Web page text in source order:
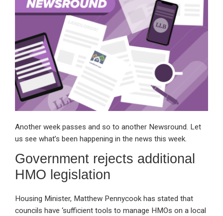
dI
n
b
k
s
A
p
Another week passes and so to another Newsround. Let
us see what’s been happening in the news this week.
Government rejects additional
HMO legislation
Housing Minister, Matthew Pennycook has stated that
councils have ‘sufficient tools to manage HMOs on a local